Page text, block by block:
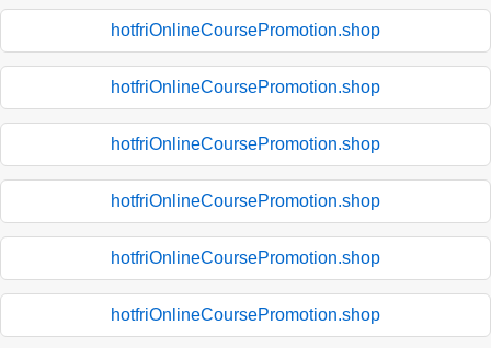
hotfriOnlineCoursePromotion.shop
hotfriOnlineCoursePromotion.shop
hotfriOnlineCoursePromotion.shop
hotfriOnlineCoursePromotion.shop
hotfriOnlineCoursePromotion.shop
hotfriOnlineCoursePromotion.shop